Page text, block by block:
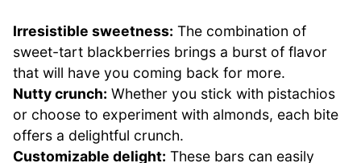
Irresistible sweetness: The combination of
sweet-tart blackberries brings a burst of flavor
that will have you coming back for more.
Nutty crunch: Whether you stick with pistachios
or choose to experiment with almonds, each bite
offers a delightful crunch.
Customizable delight: These bars can easily